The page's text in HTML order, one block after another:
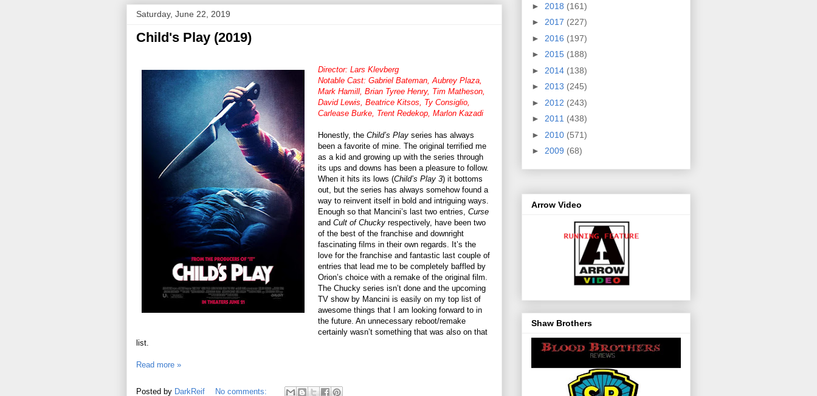
Saturday, June 22, 2019
Child's Play (2019)
Director: Lars Klevberg
Notable Cast: Gabriel Bateman, Aubrey Plaza,
Mark Hamill, Brian Tyree Henry, Tim Matheson,
David Lewis, Beatrice Kitsos, Ty Consiglio,
Carlease Burke, Trent Redekop, Marlon Kazadi
Honestly, the Child’s Play series has always
been a favorite of mine. The original terrified me
as a kid and growing up with the series through
its ups and downs has been a pleasure to follow.
When it hits its lows (Child’s Play 3) it bottoms
out, but the series has always somehow found a
way to reinvent itself in bold and intriguing ways.
Enough so that Mancini’s last two entries, Curse
and Cult of Chucky respectively, have been two
of the best of the franchise and downright
fascinating films in their own regards. It’s the
love for the franchise and fantastic last couple of
entries that lead me to be completely baffled by
Orion’s choice with a remake of the original film.
The Chucky series isn’t done and the upcoming
TV show by Mancini is easily on my top list of
awesome things that I am looking forward to in
the future. An unnecessary reboot/remake
certainly wasn’t something that was also on that
list.
Read more »
Posted by DarkReif No comments:
► 2018 (161)
► 2017 (227)
► 2016 (197)
► 2015 (188)
► 2014 (138)
► 2013 (245)
► 2012 (243)
► 2011 (438)
► 2010 (571)
► 2009 (68)
Arrow Video
Shaw Brothers